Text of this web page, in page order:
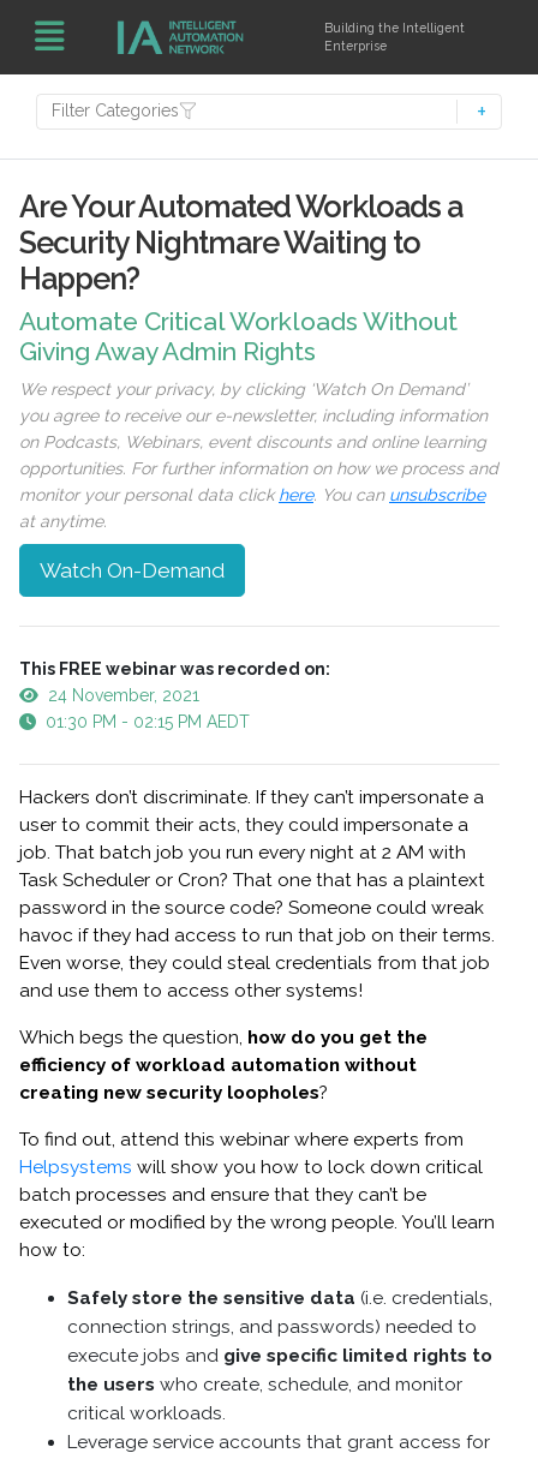
Building the Intelligent
Enterprise
Filter Categories
Are Your Automated Workloads a
Security Nightmare Waiting to
Happen?
Automate Critical Workloads Without
Giving Away Admin Rights
We respect your privacy, by clicking ‘Watch On Demand’
you agree to receive our e-newsletter, including information
on Podcasts, Webinars, event discounts and online learning
opportunities. For further information on how we process and
monitor your personal data clickhere. You can unsubscribe
at anytime.
Watch On-Demand
This FREE webinar was recorded on:
24 November, 2021
01:30 PM - 02:15 PM AEDT
Hackers don’t discriminate. If they can’t impersonate a
user to commit their acts, they could impersonate a
job. That batch job you run every night at 2 AM with
Task Scheduler or Cron? That one that has a plaintext
password in the source code? Someone could wreak
havoc if they had access to run that job on their terms.
Even worse, they could steal credentials from that job
and use them to access other systems!
Which begs the question, how do you get the
efficiency of workload automation without
creating new security loopholes?
To find out, attend this webinar where experts from
Helpsystems will show you how to lock down critical
batch processes and ensure that they can’t be
executed or modified by the wrong people. You’ll learn
how to:
Safely store the sensitive data (i.e. credentials,
connection strings, and passwords) needed to
execute jobs and give specific limited rights to
the users who create, schedule, and monitor
critical workloads.
Leverage service accounts that grant access for